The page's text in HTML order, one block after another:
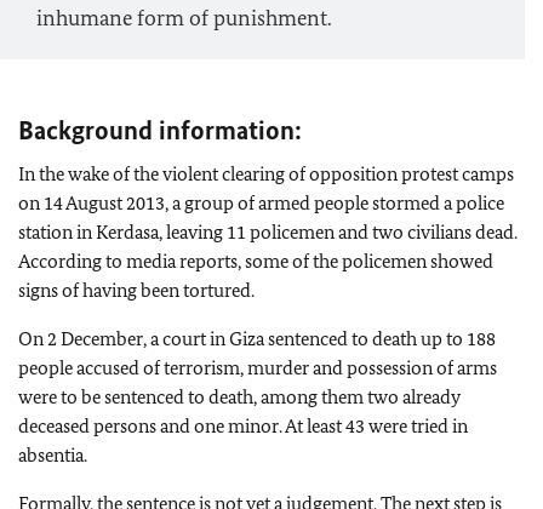
inhumane form of punishment.
Background information:
In the wake of the violent clearing of opposition protest camps
on 14 August 2013, a group of armed people stormed a police
station in Kerdasa, leaving 11 policemen and two civilians dead.
According to media reports, some of the policemen showed
signs of having been tortured.
On 2 December, a court in Giza sentenced to death up to 188
people accused of terrorism, murder and possession of arms
were to be sentenced to death, among them two already
deceased persons and one minor. At least 43 were tried in
absentia.
Formally, the sentence is not yet a judgement. The next step is